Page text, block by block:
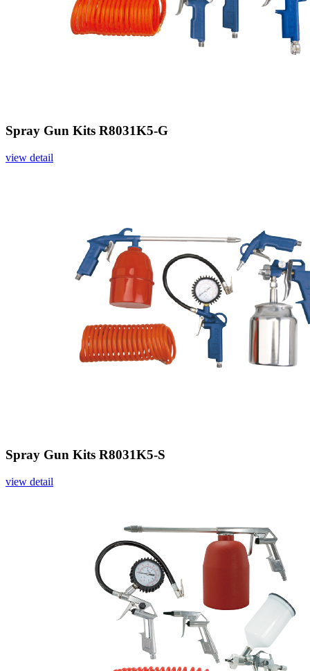
Spray Gun Kits R8031K5-G
view detail
Spray Gun Kits R8031K5-S
view detail